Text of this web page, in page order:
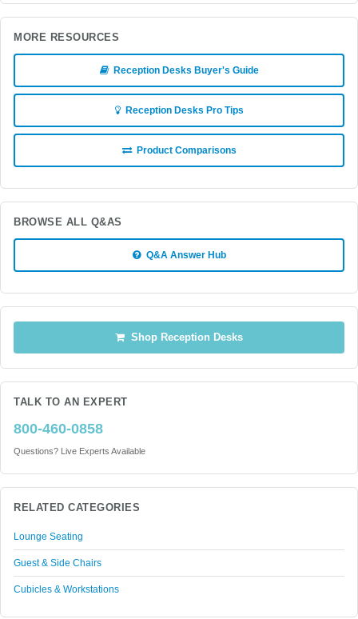
MORE RESOURCES
Reception Desks Buyer's Guide
Reception Desks Pro Tips
Product Comparisons
BROWSE ALL Q&AS
Q&A Answer Hub
Shop Reception Desks
TALK TO AN EXPERT
800-460-0858
Questions? Live Experts Available
RELATED CATEGORIES
Lounge Seating
Guest & Side Chairs
Cubicles & Workstations